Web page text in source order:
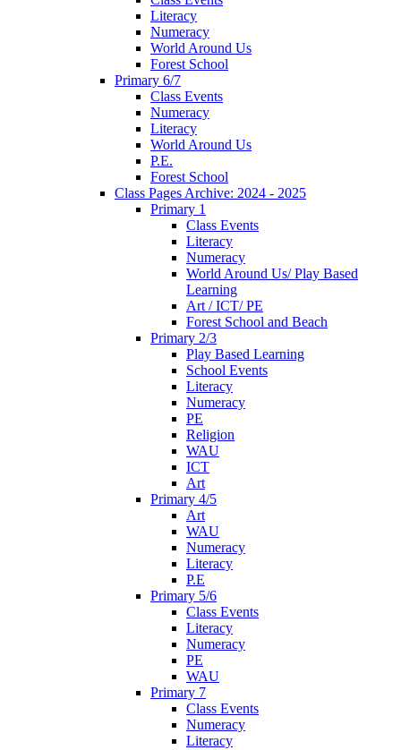
Literacy
Numeracy
World Around Us
Forest School
Primary 6/7
Class Events
Numeracy
Literacy
World Around Us
P.E.
Forest School
Class Pages Archive: 2024 - 2025
Primary 1
Class Events
Literacy
Numeracy
World Around Us/ Play Based
Learning
Art / ICT/ PE
Forest School and Beach
Primary 2/3
Play Based Learning
School Events
Literacy
Numeracy
PE
Religion
WAU
ICT
Art
Primary 4/5
Art
WAU
Numeracy
Literacy
P.E
Primary 5/6
Class Events
Literacy
Numeracy
PE
WAU
Primary 7
Class Events
Numeracy
Literacy